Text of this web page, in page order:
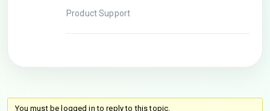
Product Support
You must be logged in to reply to this topic.